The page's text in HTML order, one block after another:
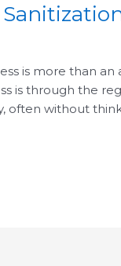
is more than an
is through the
often without